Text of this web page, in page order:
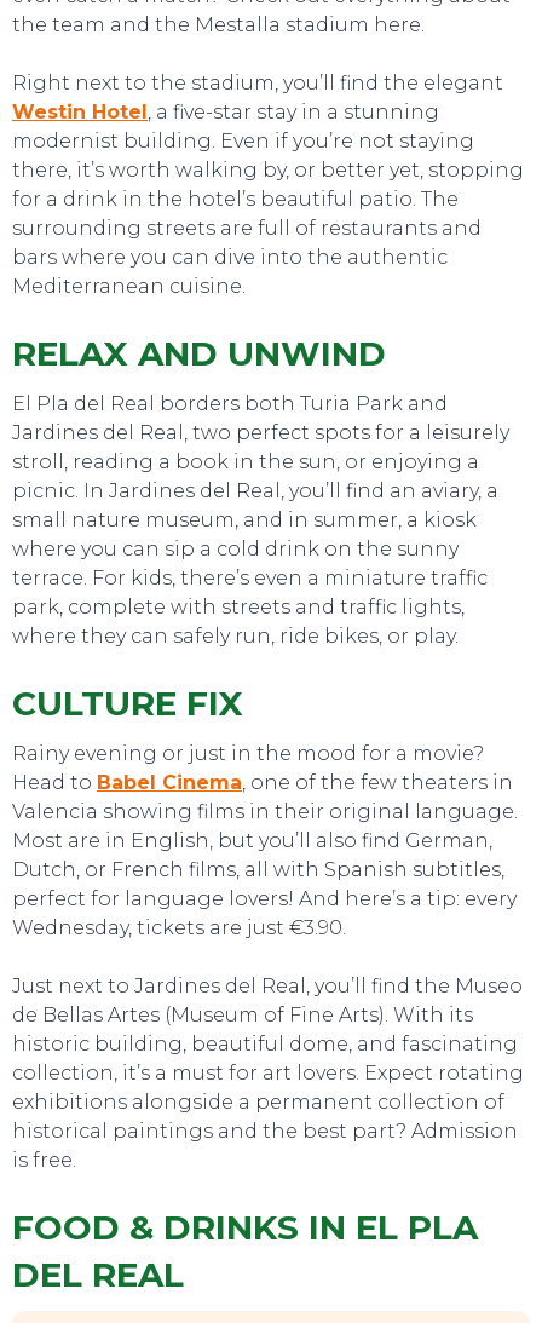
SWEET DREAMS
the team and the Mestalla stadium here.
Right next to the stadium, you’ll find the elegant
Westin Hotel, a five-star stay in a stunning
modernist building. Even if you’re not staying
there, it’s worth walking by, or better yet, stopping
for a drink in the hotel’s beautiful patio. The
surrounding streets are full of restaurants and
bars where you can dive into the authentic
Mediterranean cuisine.
RELAX AND UNWIND
El Pla del Real borders both Turia Park and
Jardines del Real, two perfect spots for a leisurely
stroll, reading a book in the sun, or enjoying a
picnic. In Jardines del Real, you’ll find an aviary, a
small nature museum, and in summer, a kiosk
where you can sip a cold drink on the sunny
terrace. For kids, there’s even a miniature traffic
park, complete with streets and traffic lights,
where they can safely run, ride bikes, or play.
CULTURE FIX
Rainy evening or just in the mood for a movie?
Head to Babel Cinema, one of the few theaters in
Valencia showing films in their original language.
Most are in English, but you’ll also find German,
Dutch, or French films, all with Spanish subtitles,
perfect for language lovers! And here’s a tip: every
Wednesday, tickets are just €3.90.
Just next to Jardines del Real, you’ll find the Museo
de Bellas Artes (Museum of Fine Arts). With its
historic building, beautiful dome, and fascinating
collection, it’s a must for art lovers. Expect rotating
exhibitions alongside a permanent collection of
historical paintings and the best part? Admission
is free.
FOOD & DRINKS IN EL PLA
DEL REAL